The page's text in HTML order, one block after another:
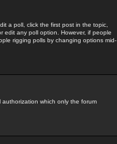
a poll, click the first post in the topic,
edit any poll option. However, if people
rigging polls by changing options mid-
which only the forum